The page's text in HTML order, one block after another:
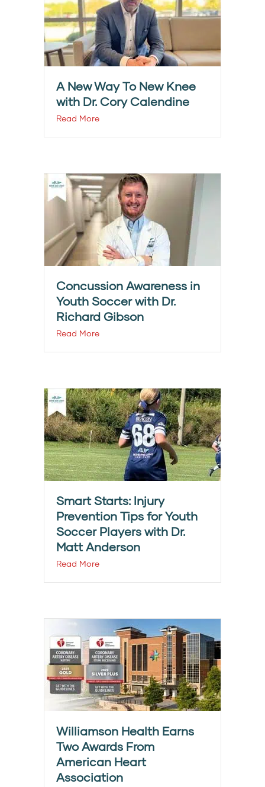
A New Way To New Knee
with Dr. Cory Calendine
Read More
Concussion Awareness in
Youth Soccer with Dr.
Richard Gibson
Read More
Smart Starts: Injury
Prevention Tips for Youth
Soccer Players with Dr.
Matt Anderson
Read More
Williamson Health Earns
Two Awards From
American Heart
Association